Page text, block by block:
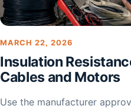
MARCH 22, 2026
Insulation
Cables and Motors
Use the manufacturer